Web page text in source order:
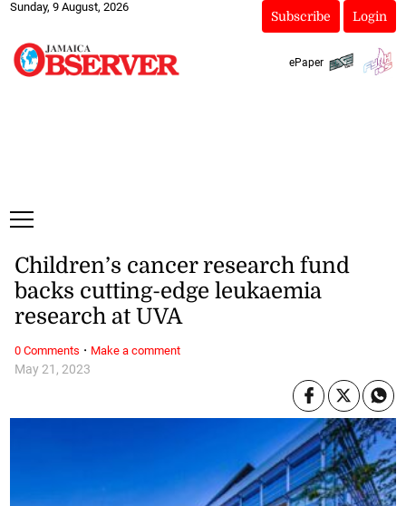
Sunday, 9 August, 2026
Subscribe Login
ePaper
May 21, 2023
Children’s cancer research fund
backs cutting-edge leukaemia
research at UVA
0 Comments · Make a comment